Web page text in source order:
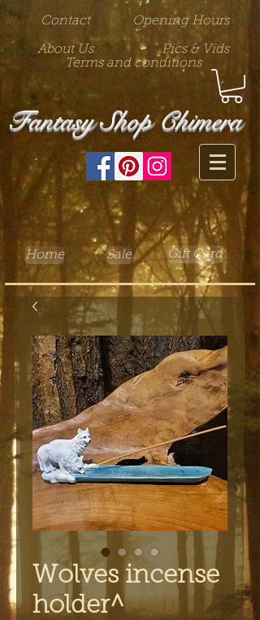
Contact Opening Hours
About Us
Pics & Vids
Terms and conditions
Fantasy Shop Chimera
Home Sale Gift Card
Wolves incense
holder^